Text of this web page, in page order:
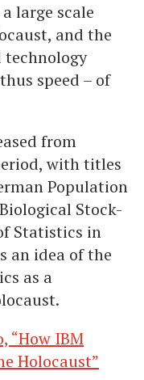
large scale
and the
technology
speed – of
from
with titles
Population
Stock-
Statistics in
an idea of the
as a
“How IBM
Holocaust”